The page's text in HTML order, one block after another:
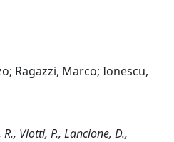
Ragazzi, Marco; Ionescu,
Viotti, P., Lancione, D.,